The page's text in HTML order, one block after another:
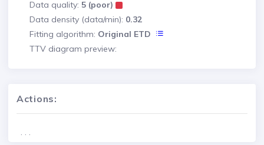
Data quality: 5 (poor)
Data density (data/min): 0.32
Fitting algorithm: Original ETD
TTV diagram preview:
Actions:
. . .